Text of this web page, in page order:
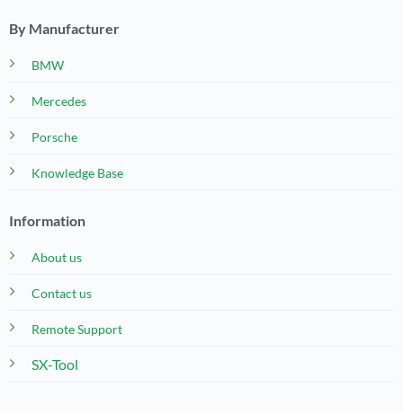
By Manufacturer
BMW
Mercedes
Porsche
Knowledge Base
Information
About us
Contact us
Remote Support
SX-Tool